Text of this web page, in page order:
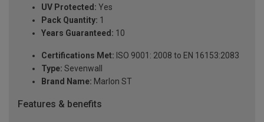
UV Protected: Yes
Pack Quantity: 1
Years Guaranteed: 10
Certifications Met: ISO 9001: 2008 to EN 16153:2083
Type: Sevenwall
Brand Name: Marlon ST
Features & benefits